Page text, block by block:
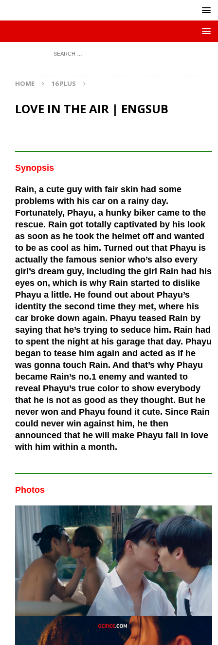
HOME 16 PLUS
LOVE IN THE AIR | ENGSUB
Synopsis
Rain, a cute guy with fair skin had some
problems with his car on a rainy day.
Fortunately, Phayu, a hunky biker came to the
rescue. Rain got totally captivated by his look
as soon as he took the helmet off and wanted
to be as cool as him. Turned out that Phayu is
actually the famous senior who’s also every
girl’s dream guy, including the girl Rain had his
eyes on, which is why Rain started to dislike
Phayu a little. He found out about Phayu’s
identity the second time they met, where his
car broke down again. Phayu teased Rain by
saying that he’s trying to seduce him. Rain had
to spent the night at his garage that day. Phayu
began to tease him again and acted as if he
was gonna touch Rain. And that’s why Phayu
became Rain’s no.1 enemy and wanted to
reveal Phayu’s true color to show everybody
that he is not as good as they thought. But he
never won and Phayu found it cute. Since Rain
could never win against him, he then
announced that he will make Phayu fall in love
with him within a month.
Photos